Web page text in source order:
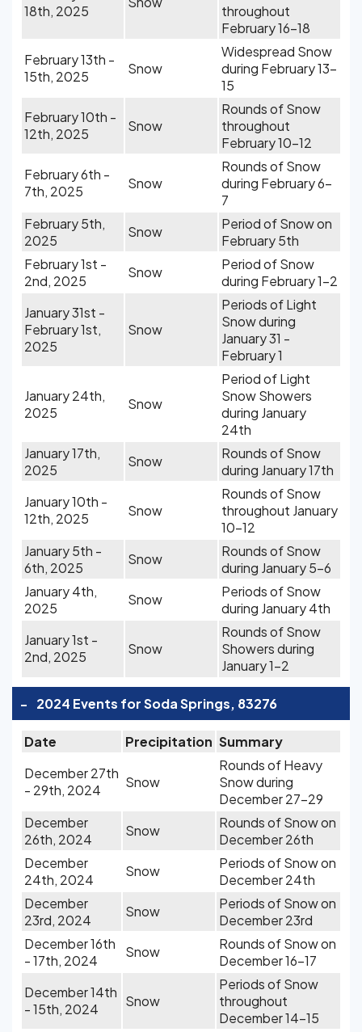
18th, 2025
throughout
February 16-18
February 13th -
15th, 2025
Snow
Widespread Snow
during February 13-
15
February 10th -
12th, 2025
Snow
Rounds of Snow
throughout
February 10-12
February 6th -
7th, 2025
Snow
Rounds of Snow
during February 6-
7
February 5th,
2025
Snow
Period of Snow on
February 5th
February 1st -
2nd, 2025
Snow
Period of Snow
during February 1-2
January 31st -
February 1st,
2025
Snow
Periods of Light
Snow during
January 31 -
February 1
January 24th,
2025
Snow
Period of Light
Snow Showers
during January
24th
January 17th,
2025
Snow
Rounds of Snow
during January 17th
January 10th -
12th, 2025
Snow
Rounds of Snow
throughout January
10-12
January 5th -
6th, 2025
Snow
Rounds of Snow
during January 5-6
January 4th,
2025
Snow
Periods of Snow
during January 4th
January 1st -
2nd, 2025
Snow
Rounds of Snow
Showers during
January 1-2
- 2024 Events for Soda Springs, 83276
Date Precipitation Summary
December 27th
- 29th, 2024
Snow
Rounds of Heavy
Snow during
December 27-29
December
26th, 2024
Snow
Rounds of Snow on
December 26th
December
24th, 2024
Snow
Periods of Snow on
December 24th
December
23rd, 2024
Snow
Periods of Snow on
December 23rd
December 16th
- 17th, 2024
Snow
Rounds of Snow on
December 16-17
December 14th
- 15th, 2024
Snow
Periods of Snow
throughout
December 14-15